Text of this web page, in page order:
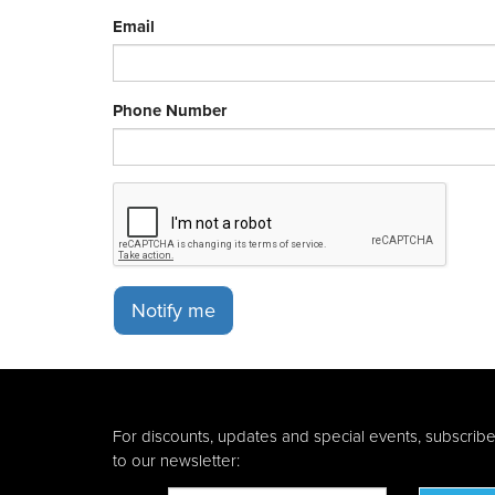
Email
Phone Number
Notify me
For discounts, updates and special events, subscribe
to our newsletter: